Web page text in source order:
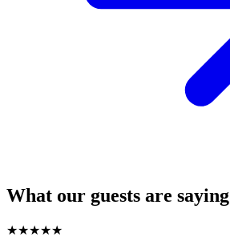
What our guests are saying
★★★★★